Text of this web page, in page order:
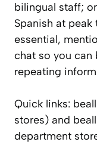
bilingual staff;
Spanish at
essential,
chat so you
repeating
Quick links:
stores) and
department